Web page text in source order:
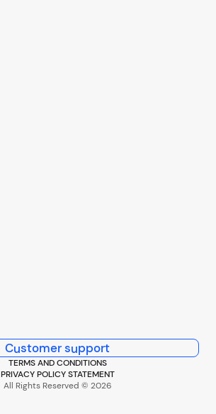
Customer support
TERMS AND CONDITIONS
PRIVACY POLICY STATEMENT
All Rights Reserved © 2026